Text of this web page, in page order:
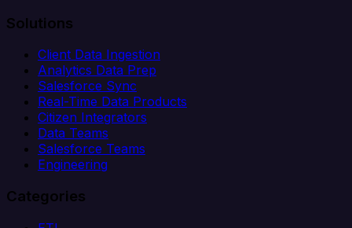
Solutions
Client Data Ingestion
Analytics Data Prep
Salesforce Sync
Real-Time Data Products
Citizen Integrators
Data Teams
Salesforce Teams
Engineering
Categories